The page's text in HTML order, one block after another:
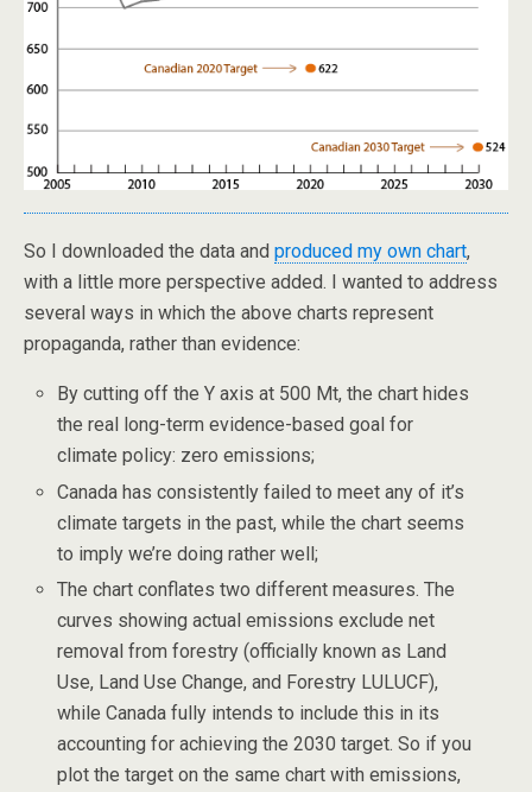
So I downloaded the data and produced my own chart,
with a little more perspective added. I wanted to address
several ways in which the above charts represent
propaganda, rather than evidence:
By cutting off the Y axis at 500 Mt, the chart hides
the real long-term evidence-based goal for
climate policy: zero emissions;
Canada has consistently failed to meet any of it’s
climate targets in the past, while the chart seems
to imply we’re doing rather well;
The chart conflates two different measures. The
curves showing actual emissions exclude net
removal from forestry (officially known as Land
Use, Land Use Change, and Forestry LULUCF),
while Canada fully intends to include this in its
accounting for achieving the 2030 target. So if you
plot the target on the same chart with emissions,